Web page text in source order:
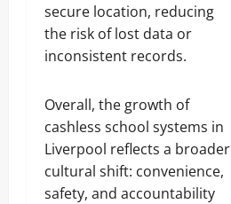
secure location, reducing
the risk of lost data or
inconsistent records.
Overall, the growth of
cashless school systems in
Liverpool reflects a broader
cultural shift: convenience,
safety, and accountability